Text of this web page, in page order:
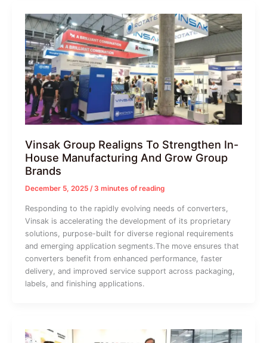
Vinsak Group Realigns To Strengthen In-
House Manufacturing And Grow Group
Brands
December 5, 2025 / 3 minutes of reading
Responding to the rapidly evolving needs of converters,
Vinsak is accelerating the development of its proprietary
solutions, purpose-built for diverse regional requirements
and emerging application segments.The move ensures that
converters benefit from enhanced performance, faster
delivery, and improved service support across packaging,
labels, and finishing applications.